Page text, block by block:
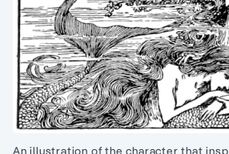
An illustration of the character that